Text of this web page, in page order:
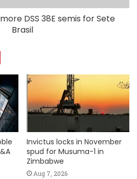
DSS 38E semis for Sete
Brasil
Invictus locks in November
spud for Musuma-1 in
Zimbabwe
Aug 7, 2026